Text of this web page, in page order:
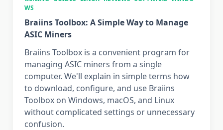
WS
Braiins Toolbox: A Simple Way to Manage
ASIC Miners
Braiins Toolbox is a convenient program for
managing ASIC miners from a single
computer. We'll explain in simple terms how
to download, configure, and use Braiins
Toolbox on Windows, macOS, and Linux
without complicated settings or unnecessary
confusion.